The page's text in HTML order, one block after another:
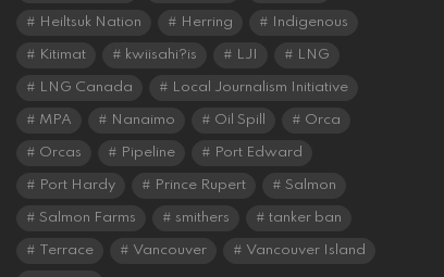
Heiltsuk Nation Herring Indigenous
Kitimat kwiisahi?is LJI LNG
LNG Canada Local Journalism Initiative
MPA Nanaimo Oil Spill Orca
Orcas Pipeline Port Edward
Port Hardy Prince Rupert Salmon
Salmon Farms smithers tanker ban
Terrace Vancouver Vancouver Island